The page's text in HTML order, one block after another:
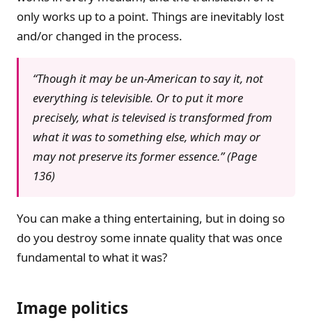
only works up to a point. Things are inevitably lost
and/or changed in the process.
“Though it may be un-American to say it, not
everything is televisible. Or to put it more
precisely, what is televised is transformed from
what it was to something else, which may or
may not preserve its former essence.” (Page
136)
You can make a thing entertaining, but in doing so
do you destroy some innate quality that was once
fundamental to what it was?
Image politics